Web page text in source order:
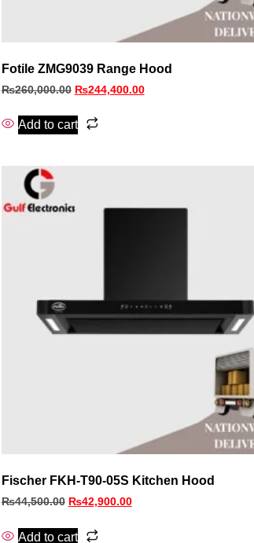
Fotile ZMG9039 Range Hood
₨260,000.00 ₨244,400.00
Add to cart
Fischer FKH‑T90‑05S Kitchen Hood
₨44,500.00 ₨42,900.00
Add to cart